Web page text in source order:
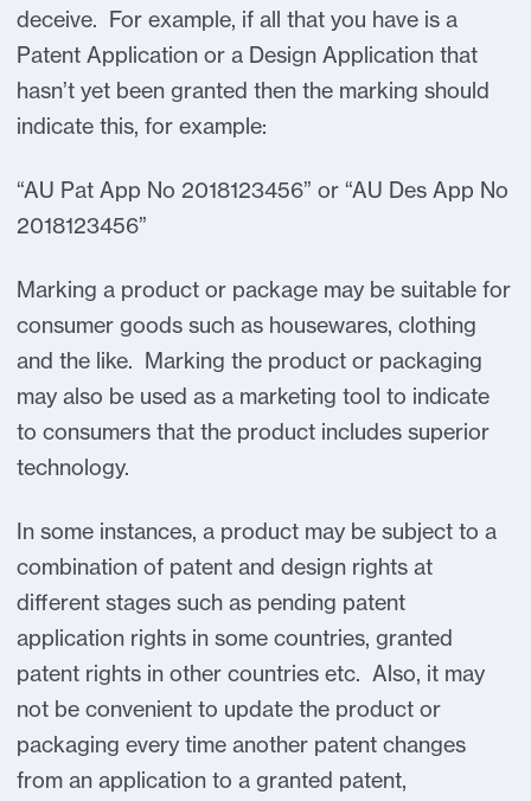
deceive. For example, if all that you have is a
Patent Application or a Design Application that
hasn’t yet been granted then the marking should
indicate this, for example:
“AU Pat App No 2018123456” or “AU Des App No
2018123456”
Marking a product or package may be suitable for
consumer goods such as housewares, clothing
and the like. Marking the product or packaging
may also be used as a marketing tool to indicate
to consumers that the product includes superior
technology.
In some instances, a product may be subject to a
combination of patent and design rights at
different stages such as pending patent
application rights in some countries, granted
patent rights in other countries etc. Also, it may
not be convenient to update the product or
packaging every time another patent changes
from an application to a granted patent,